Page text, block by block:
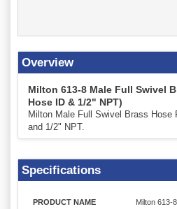
Overview
Milton 613-8 Male Full Swivel
Hose ID & 1/2" NPT)
Milton Male Full Swivel Brass Hose
and 1/2" NPT.
Specifications
PRODUCT NAME
Milton 613-